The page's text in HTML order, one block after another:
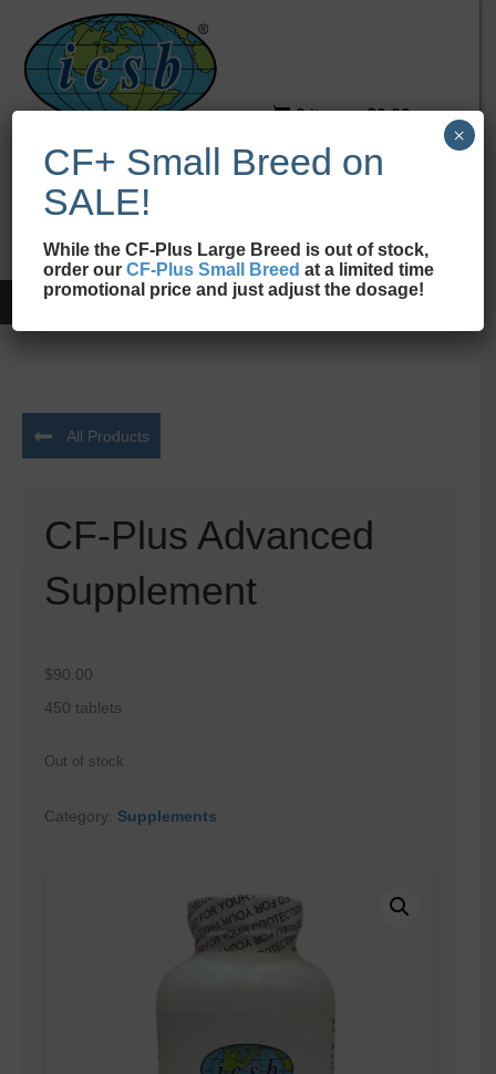
ICSB
New Jersey
0 items $0.00
Home/Supplements/ CF-Plus Advanced Supplement
All Products
CF-Plus Advanced
Supplement
$90.00
450 tablets
Out of stock
Category: Supplements
CF+ Small Breed on
SALE!
While the CF-Plus Large Breed is out of stock,
order ourCF-Plus Small Breed at a limited time
promotional price and just adjust the dosage!
×